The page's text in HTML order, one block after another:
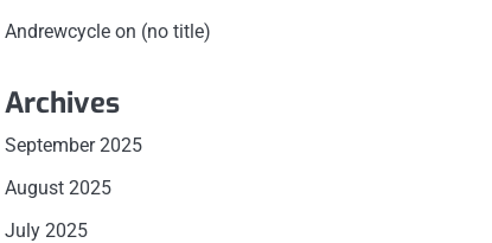
Andrewcycleon (no title)
Archives
September 2025
August 2025
July 2025